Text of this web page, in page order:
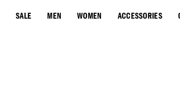
SALE MEN WOMEN ACCESSORIES